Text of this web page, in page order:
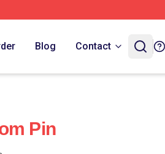
Blog Contact
Pin